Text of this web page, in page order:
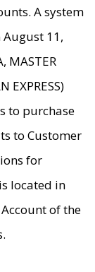
A system
11,
MASTER
EXPRESS)
to purchase
to Customer
for
located in
of the